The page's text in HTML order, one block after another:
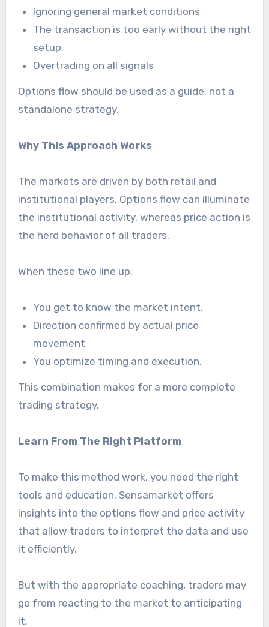
Ignoring general market conditions
The transaction is too early without the right
setup.
Overtrading on all signals
Options flow should be used as a guide, not a
standalone strategy.
Why This Approach Works
The markets are driven by both retail and
institutional players. Options flow can illuminate
the institutional activity, whereas price action is
the herd behavior of all traders.
When these two line up:
You get to know the market intent.
Direction confirmed by actual price
movement
You optimize timing and execution.
This combination makes for a more complete
trading strategy.
Learn From The Right Platform
To make this method work, you need the right
tools and education. Sensamarket offers
insights into the options flow and price activity
that allow traders to interpret the data and use
it efficiently.
But with the appropriate coaching, traders may
go from reacting to the market to anticipating
it.